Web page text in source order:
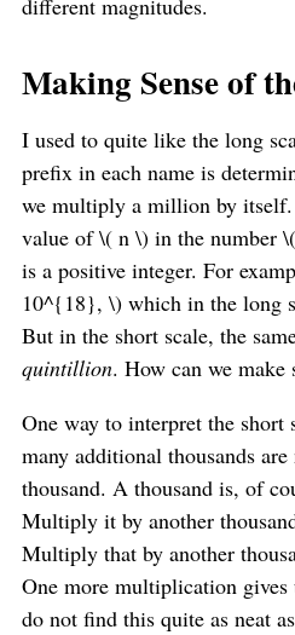
Making Sense of
I used to quite like the long
prefix in each name is
we multiply a million by
value of \( n \) in the number
is a positive integer. For
10^{18}, \) which in the long
But in the short scale, the
quintillion. How can we make
One way to interpret the short
many additional thousands
thousand. A thousand is, of
Multiply it by another
Multiply that by another
One more multiplication gives
do not find this quite as neat